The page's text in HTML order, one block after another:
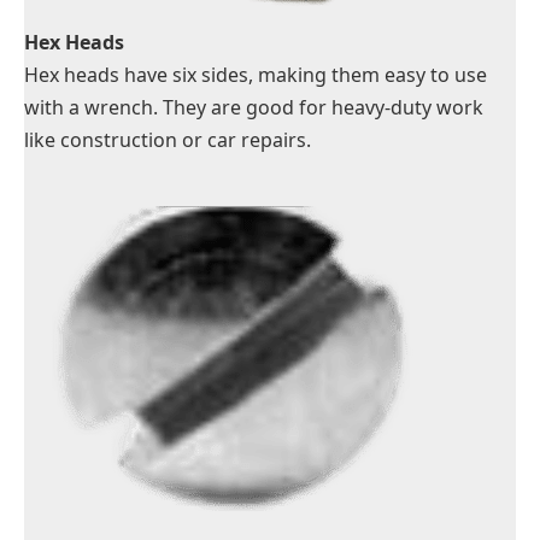
Hex Heads
Hex heads have six sides, making them easy to use
with a wrench. They are good for heavy-duty work
like construction or car repairs.